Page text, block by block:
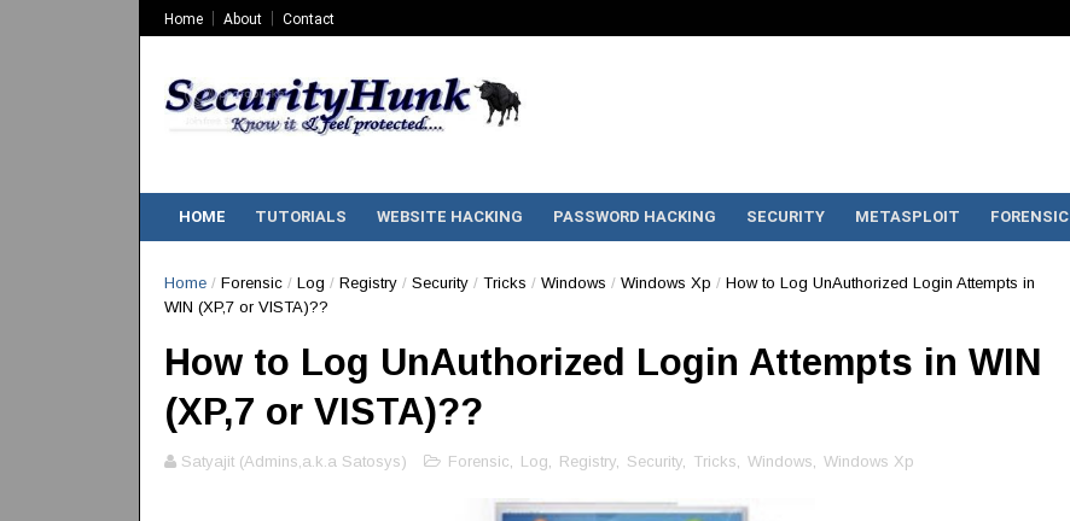
Home About Contact
HOME TUTORIALS WEBSITE HACKING PASSWORD HACKING SECURITY METASPLOIT FORENSIC
Home / Forensic / Log / Registry / Security / Tricks / Windows / Windows Xp / How to Log UnAuthorized Login Attempts in
WIN (XP,7 or VISTA)??
How to Log UnAuthorized Login Attempts in WIN
(XP,7 or VISTA)??
Satyajit (Admins,a.k.a Satosys) Forensic, Log, Registry, Security, Tricks, Windows, Windows Xp